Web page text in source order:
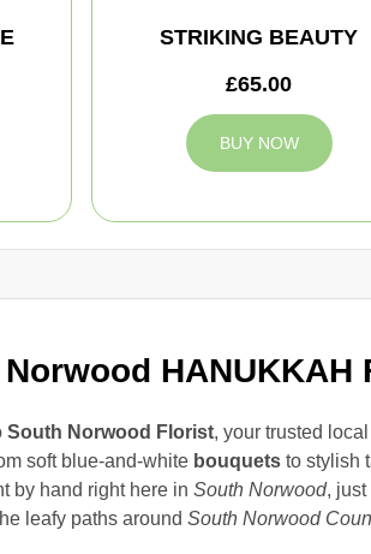
HANUKKAH
South Norwood Florist, your trusted local
soft blue-and-white bouquetsto stylish
by hand right here in South Norwood, just
leafy paths around South Norwood
STRIKING BEAUTY
£65.00
BUY NOW